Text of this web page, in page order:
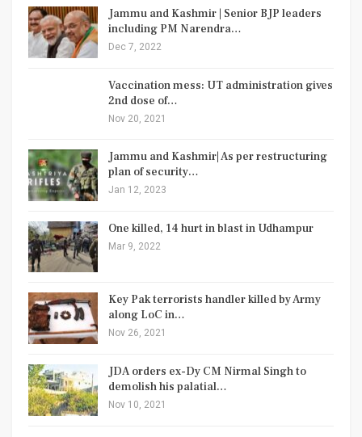
Jammu and Kashmir | Senior BJP leaders
including PM Narendra…
Dec 7, 2022
Vaccination mess: UT administration gives
2nd dose of…
Nov 20, 2021
Jammu and Kashmir| As per restructuring
plan of security…
Jan 12, 2023
One killed, 14 hurt in blast in Udhampur
Mar 9, 2022
Key Pak terrorists handler killed by Army
along LoC in…
Nov 26, 2021
JDA orders ex-Dy CM Nirmal Singh to
demolish his palatial…
Nov 10, 2021